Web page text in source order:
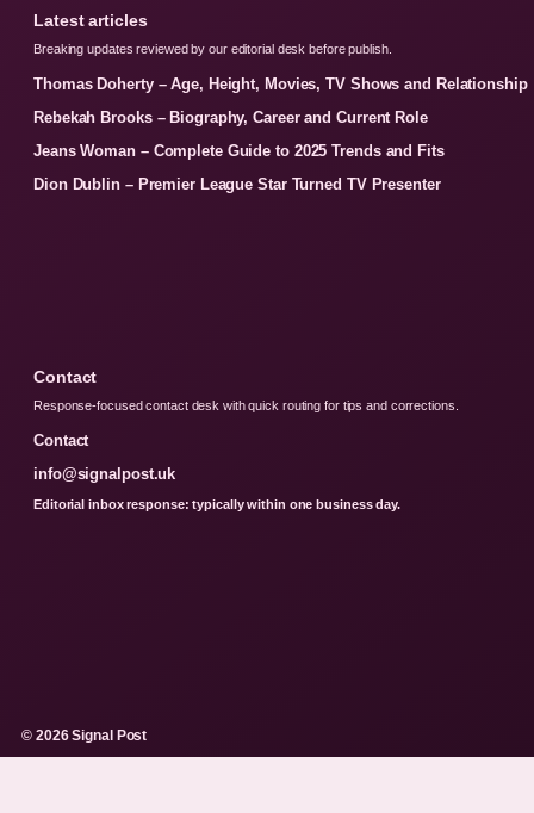
Latest articles
Breaking updates reviewed by our editorial desk before publish.
Thomas Doherty – Age, Height, Movies, TV Shows and Relationship
Rebekah Brooks – Biography, Career and Current Role
Jeans Woman – Complete Guide to 2025 Trends and Fits
Dion Dublin – Premier League Star Turned TV Presenter
Contact
Response-focused contact desk with quick routing for tips and corrections.
Contact
info@signalpost.uk
Editorial inbox response: typically within one business day.
© 2026 Signal Post